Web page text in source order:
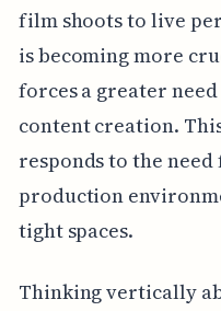
film shoots to live
is becoming more
forces a greater
content creation.
responds to the
production
tight spaces.
Thinking vertically